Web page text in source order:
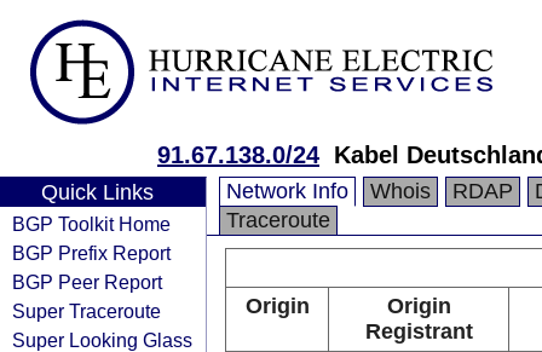
91.67.138.0/24 Kabel
Quick Links
BGP Toolkit Home
BGP Prefix Report
BGP Peer Report
Super Traceroute
Super Looking Glass
Network Info Whois RDAP
Traceroute
Origin
Origin
Registrant